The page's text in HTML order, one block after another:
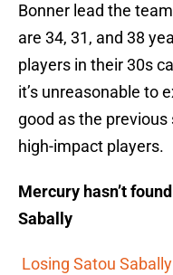
Bonner lead the
are 34, 31, and 38
players in their 30s
it’s unreasonable to
good as the
high-impact players.
Mercury hasn’t
Sabally
Losing Satou